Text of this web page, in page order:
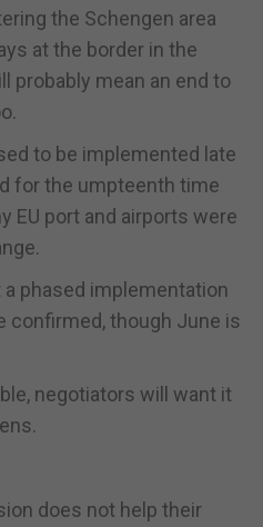
the Schengen area
at the border in the
probably mean an end to
to be implemented late
for the umpteenth time
EU port and airports were
a phased implementation
confirmed, though June is
negotiators will want it
does not help their